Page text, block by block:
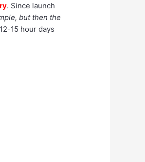
. Since launch
but then the
15 hour days